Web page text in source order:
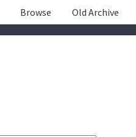
Browse Old Archive